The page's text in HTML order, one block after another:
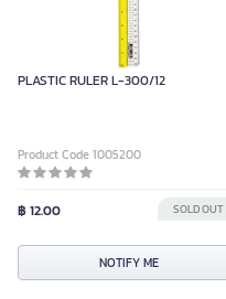
PLASTIC RULER L-300/12
Product Code 1005200
฿ 12.00 SOLD OUT
NOTIFY ME